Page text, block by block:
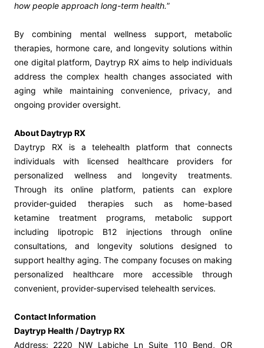
how people approach long-term health.”
By combining mental wellness support, metabolic
therapies, hormone care, and longevity solutions within
one digital platform, Daytryp RX aims to help individuals
address the complex health changes associated with
aging while maintaining convenience, privacy, and
ongoing provider oversight.
About Daytryp RX
Daytryp RX is a telehealth platform that connects
individuals with licensed healthcare providers for
personalized wellness and longevity treatments.
Through its online platform, patients can explore
provider-guided therapies such as home-based
ketamine treatment programs, metabolic support
including lipotropic B12 injections through online
consultations, and longevity solutions designed to
support healthy aging. The company focuses on making
personalized healthcare more accessible through
convenient, provider-supervised telehealth services.
Contact Information
Daytryp Health / Daytryp RX
Address: 2220 NW Labiche Ln Suite 110 Bend, OR